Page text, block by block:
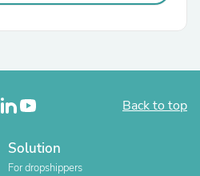
Back to top
Solution
For dropshippers